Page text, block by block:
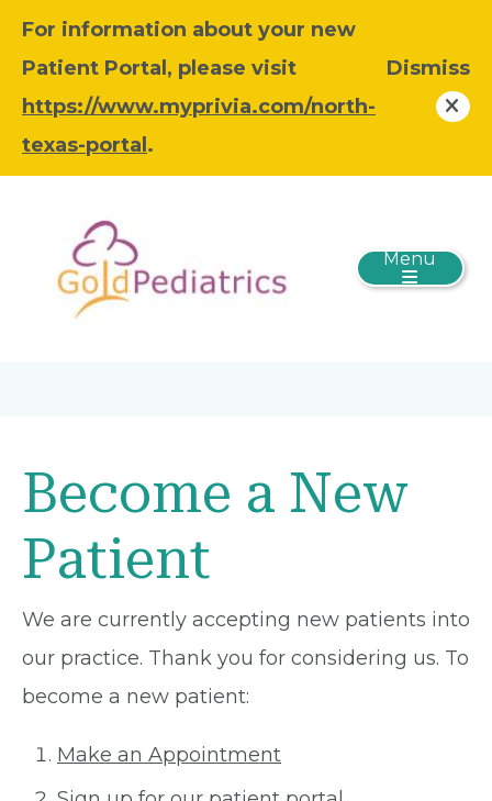
For information about your new
Patient Portal, please visit
https://www.myprivia.com/north-
texas-portal .
Dismiss
Menu
Become a New
Patient
We are currently accepting new patients into
our practice. Thank you for considering us. To
become a new patient:
Make an Appointment